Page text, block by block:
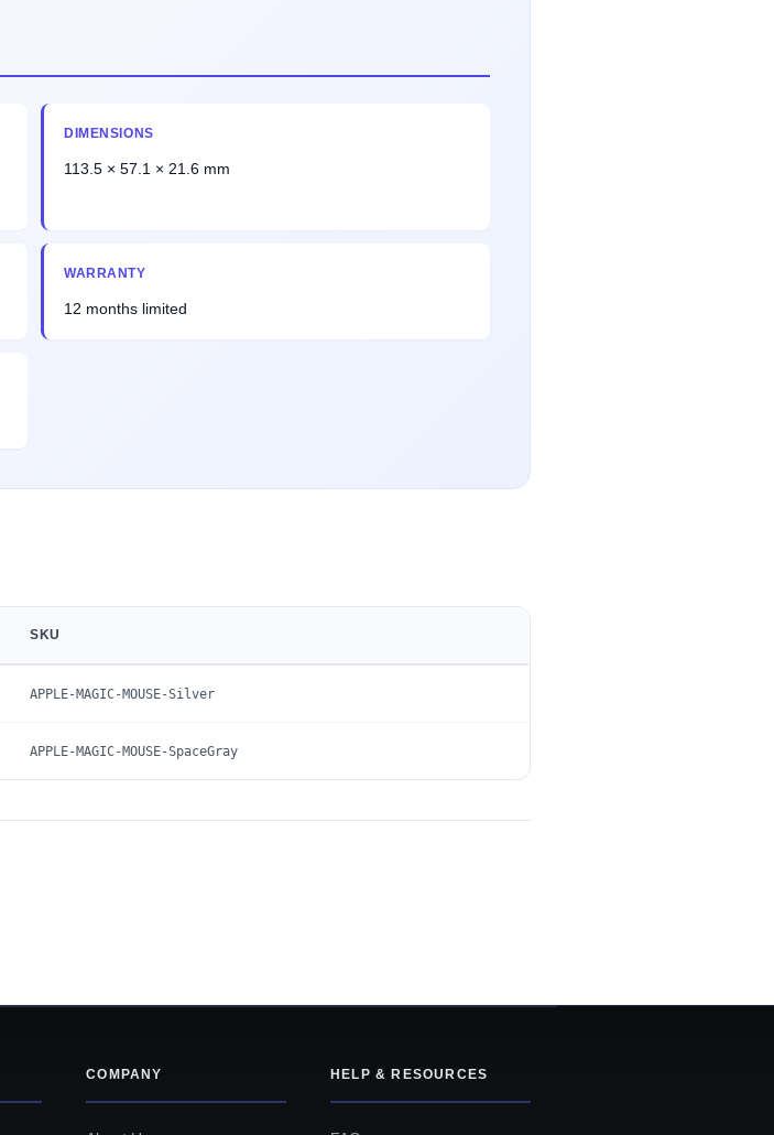
DIMENSIONS
113.5 × 57.1 × 21.6 mm
WARRANTY
12 months limited
SKU
APPLE-MAGIC-MOUSE-Silver
APPLE-MAGIC-MOUSE-SpaceGray
COMPANY HELP & RESOURCES